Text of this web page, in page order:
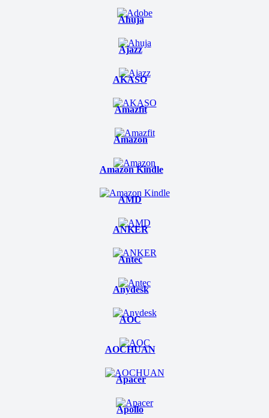
Ahuja
Ajazz
AKASO
Amazfit
Amazon
Amazon Kindle
AMD
ANKER
Antec
Anydesk
AOC
AOCHUAN
Apacer
Apollo